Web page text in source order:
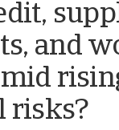
and
risks?